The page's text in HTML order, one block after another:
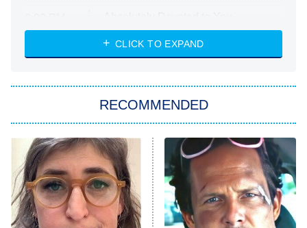
ET
Heart & Hustle: Houston
She Stole My Son's Heart
11:59 PM
ET
My Adventures With Superman
READ MORE
CLICK TO EXPAND
RECOMMENDED